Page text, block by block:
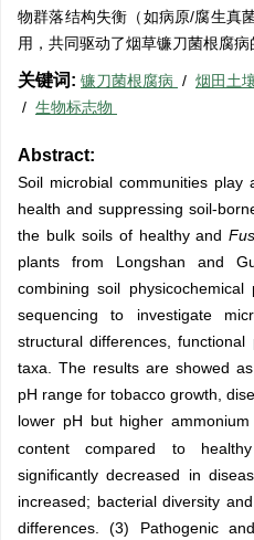
物群落结构失衡（如病原/腐生真
用，共同驱动了烟草镰刀菌根腐病
关键词: 镰刀菌根腐病 / 烟田土
/ 生物标志物
Abstract:
Soil microbial communities
health and suppressing soil-
the bulk soils of healthy and
plants from Longshan and
combining soil
sequencing to investigate
structural differences,
taxa. The results are showed
pH range for tobacco growth,
lower pH but higher ammonium
content compared to
significantly decreased in
increased; bacterial diversity
differences. (3) Pathogenic